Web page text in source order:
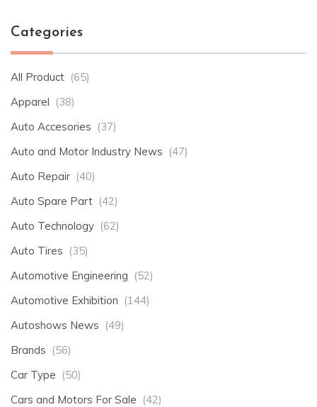
Categories
All Product (65)
Apparel (38)
Auto Accesories (37)
Auto and Motor Industry News (47)
Auto Repair (40)
Auto Spare Part (42)
Auto Technology (62)
Auto Tires (35)
Automotive Engineering (52)
Automotive Exhibition (144)
Autoshows News (49)
Brands (56)
Car Type (50)
Cars and Motors For Sale (42)